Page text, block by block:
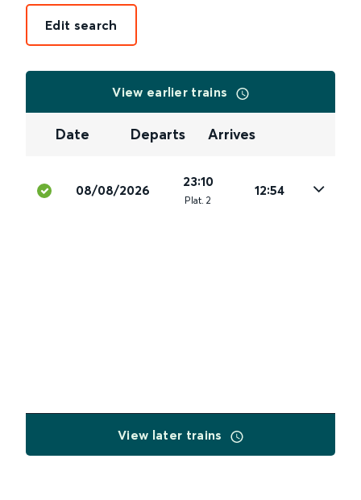
Edit search
View earlier trains
Date Departs Arrives
08/08/2026
23:10
Plat. 2
12:54
View later trains